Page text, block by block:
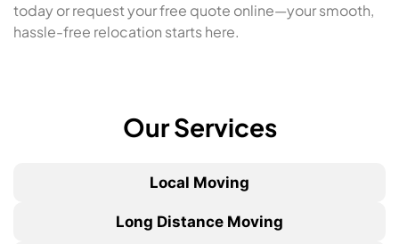
today or request your free quote online—your smooth,
hassle-free relocation starts here.
Our Services
Local Moving
Long Distance Moving